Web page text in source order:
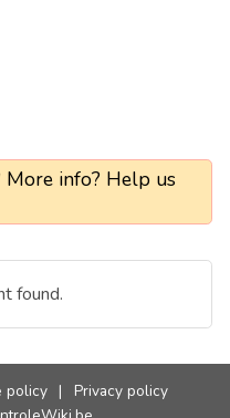
More info? Help us
found.
policy |
Privacy policy